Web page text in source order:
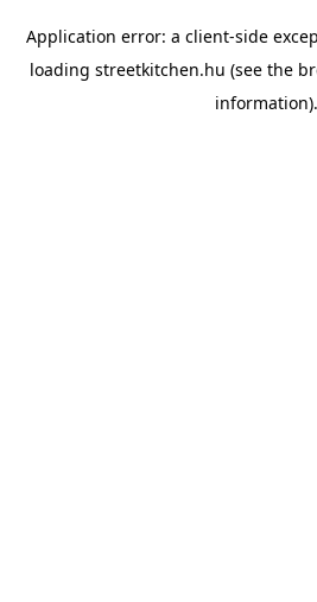
Application error: a client-side
loading streetkitchen.hu (see the
information).